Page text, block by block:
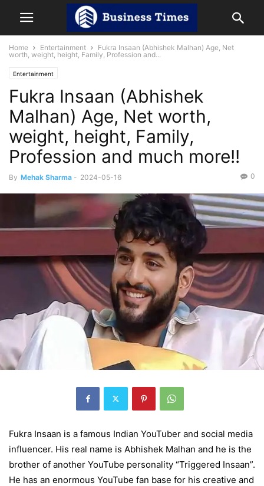
Home Entertainment
Fukra Insaan (Abhishek Malhan) Age, Net
worth, weight, height, Family, Profession and...
Entertainment
Fukra Insaan (Abhishek
Malhan) Age, Net worth,
weight, height, Family,
Profession and much more!!
By Mehak Sharma - 2024-05-16 0
Fukra Insaan is a famous Indian YouTuber and social media
influencer. His real name is Abhishek Malhan and he is the
brother of another YouTube personality “Triggered Insaan”.
He has an enormous YouTube fan base for his creative and